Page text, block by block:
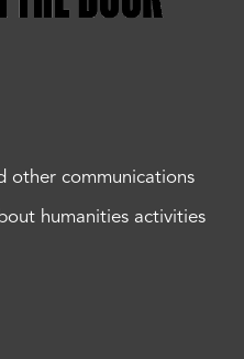
other communications
humanities activities